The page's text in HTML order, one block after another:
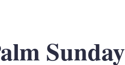
Sunday